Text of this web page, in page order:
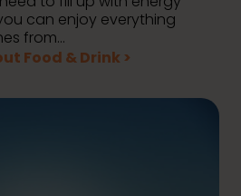
can enjoy everything
from...
Food & Drink >